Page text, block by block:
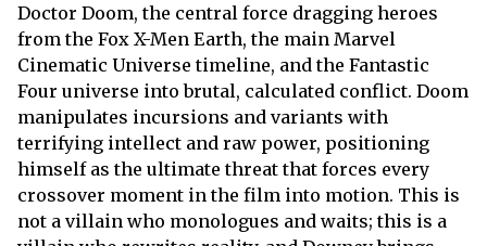
Doctor Doom, the central force dragging heroes
from the Fox X-Men Earth, the main Marvel
Cinematic Universe timeline, and the Fantastic
Four universe into brutal, calculated conflict. Doom
manipulates incursions and variants with
terrifying intellect and raw power, positioning
himself as the ultimate threat that forces every
crossover moment in the film into motion. This is
not a villain who monologues and waits; this is a